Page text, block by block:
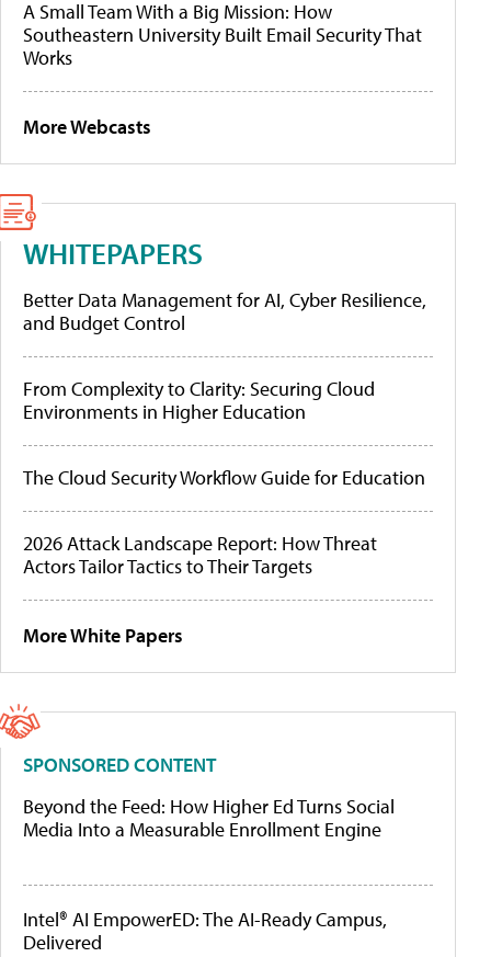
A Small Team With a Big Mission: How
Southeastern University Built Email Security That
Works
More Webcasts
WHITEPAPERS
Better Data Management for AI, Cyber Resilience,
and Budget Control
From Complexity to Clarity: Securing Cloud
Environments in Higher Education
The Cloud Security Workflow Guide for Education
2026 Attack Landscape Report: How Threat
Actors Tailor Tactics to Their Targets
More White Papers
SPONSORED CONTENT
Beyond the Feed: How Higher Ed Turns Social
Media Into a Measurable Enrollment Engine
Intel® AI EmpowerED: The AI-Ready Campus,
Delivered